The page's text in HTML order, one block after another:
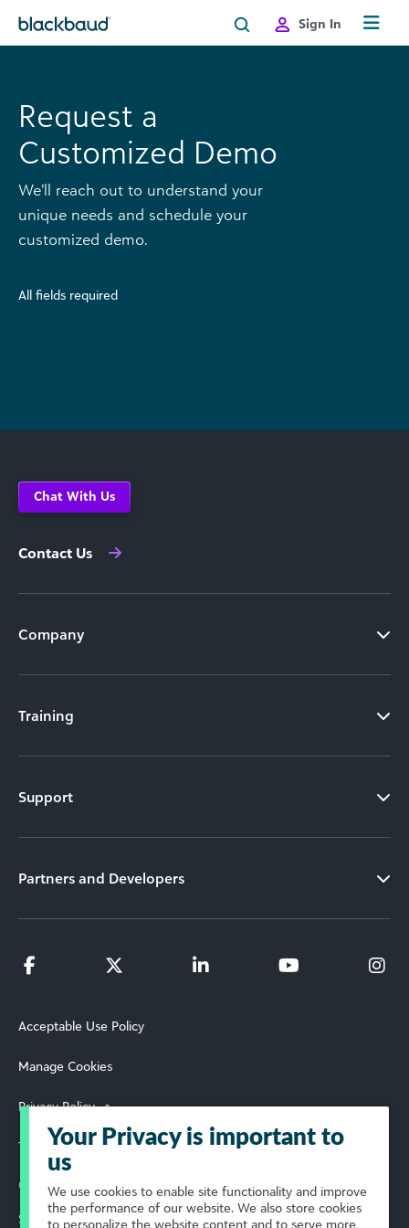
Sign In
Request a
Customized Demo
We’ll reach out to understand your
unique needs and schedule your
customized demo.
All fields required
Chat With Us
Contact Us
Company
Training
Support
Partners and Developers
Acceptable Use Policy
Manage Cookies
Privacy Policy
Terms of Use
© 2026 Blackbaud, Inc. All Rights Reserved.
Select Your Region
Your Privacy is important to
us
We use cookies to enable site functionality and improve
the performance of our website. We also store cookies
to personalize the website content and to serve more